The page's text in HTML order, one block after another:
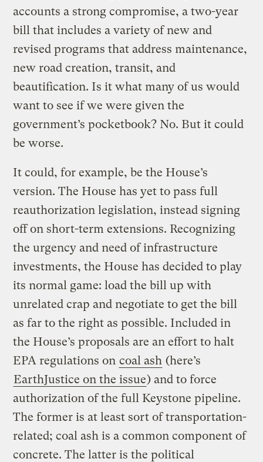
accounts a strong compromise, a two-year
bill that includes a variety of new and
revised programs that address maintenance,
new road creation, transit, and
beautification. Is it what many of us would
want to see if we were given the
government’s pocketbook? No. But it could
be worse.
It could, for example, be the House’s
version. The House has yet to pass full
reauthorization legislation, instead signing
off on short-term extensions. Recognizing
the urgency and need of infrastructure
investments, the House has decided to play
its normal game: load the bill up with
unrelated crap and negotiate to get the bill
as far to the right as possible. Included in
the House’s proposals are an effort to halt
EPA regulations on coal ash (here’s
EarthJustice on the issue) and to force
authorization of the full Keystone pipeline.
The former is at least sort of transportation-
related; coal ash is a common component of
concrete. The latter is the political